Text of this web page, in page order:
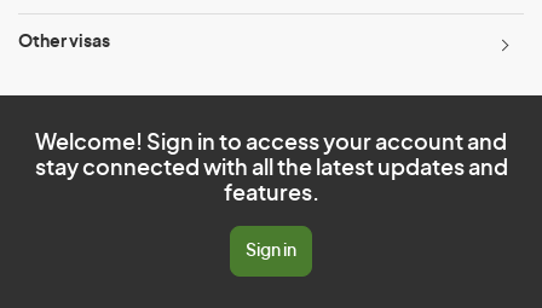
Other visas
Welcome! Sign in to access your account and
stay connected with all the latest updates and
features.
Sign in